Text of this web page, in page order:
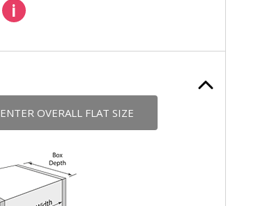
i
ENTER OVERALL FLAT SIZE